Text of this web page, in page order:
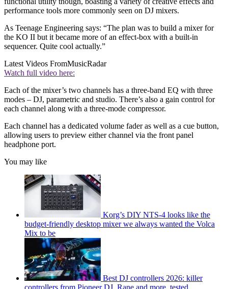
performance tools more commonly seen on DJ mixers.
As Teenage Engineering says: “The plan was to build a mixer for
the KO II but it became more of an effect-box with a built-in
sequencer. Quite cool actually.”
Latest Videos FromMusicRadar
Watch full video here:
Each of the mixer’s two channels has a three-band EQ with three
modes – DJ, parametric and studio. There’s also a gain control for
each channel along with a three-mode compressor.
Each channel has a dedicated volume fader as well as a cue button,
allowing users to preview either channel via the front panel
headphone port.
You may like
Korg’s DIY NTS-4 looks like the
budget-friendly desktop mixer we always wanted the Volca
Mix to be
Best DJ controllers 2026: killer
controllers from Pioneer DJ, Rane and more, tested